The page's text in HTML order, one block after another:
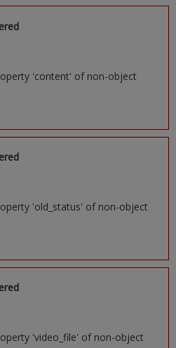
'content' of non-object
'old_status' of non-object
'video_file' of non-object